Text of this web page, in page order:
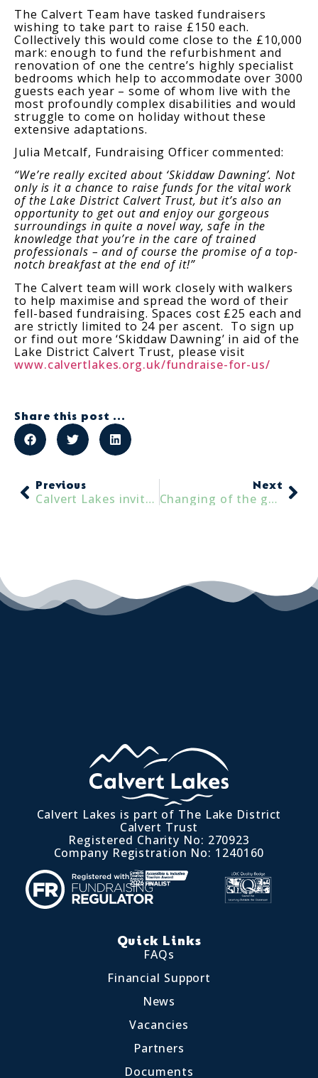
The Calvert Team have tasked fundraisers
wishing to take part to raise £150 each.
Collectively this would come close to the £10,000
mark: enough to fund the refurbishment and
renovation of one the centre’s highly specialist
bedrooms which help to accommodate over 3000
guests each year – some of whom live with the
most profoundly complex disabilities and would
struggle to come on holiday without these
extensive adaptations.
Julia Metcalf, Fundraising Officer commented:
“We’re really excited about ‘Skiddaw Dawning’. Not
only is it a chance to raise funds for the vital work
of the Lake District Calvert Trust, but it’s also an
opportunity to get out and enjoy our gorgeous
surroundings in quite a novel way, safe in the
knowledge that you’re in the care of trained
professionals – and of course the promise of a top-
notch breakfast at the end of it!”
The Calvert team will work closely with walkers
to help maximise and spread the word of their
fell-based fundraising. Spaces cost £25 each and
are strictly limited to 24 per ascent. To sign up
or find out more ‘Skiddaw Dawning’ in aid of the
Lake District Calvert Trust, please visit
www.calvertlakes.org.uk/fundraise-for-us/
Share this post ...
Previous
Calvert Lakes invites everyone to ‘just keep swimming’!
Next
Changing of the guard at Calvert Lakes: A Warm Welcome and a Fond Farewell
Calvert Lakes is part of The Lake District
Calvert Trust
Registered Charity No: 270923
Company Registration No: 1240160
Quick Links
FAQs
Financial Support
News
Vacancies
Partners
Documents